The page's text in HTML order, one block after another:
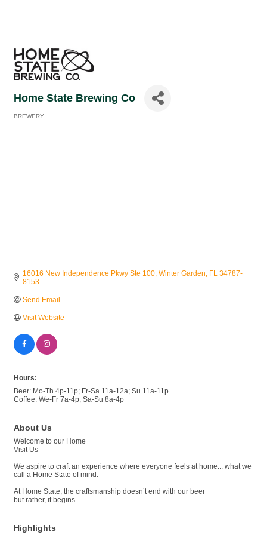
Home State Brewing Co
BREWERY
16016 New Independence Pkwy Ste 100 Winter Garden FL 34787-
8153
Send Email
Visit Website
Hours:
Beer: Mo-Th 4p-11p; Fr-Sa 11a-12a; Su 11a-11p
Coffee: We-Fr 7a-4p, Sa-Su 8a-4p
About Us
Welcome to our Home
Visit Us
We aspire to craft an experience where everyone feels at home... what we
call a Home State of mind.
At Home State, the craftsmanship doesn’t end with our beer
but rather, it begins.
Highlights